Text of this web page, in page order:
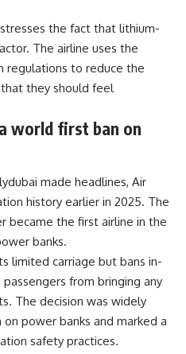
the fact that lithium-
The airline uses the
regulations to reduce the
they should feel
world first ban on
made headlines, Air
history earlier in 2025. The
became the first airline in the
banks.
limited carriage but bans in-
from bringing any
The decision was widely
power banks and marked a
safety practices.